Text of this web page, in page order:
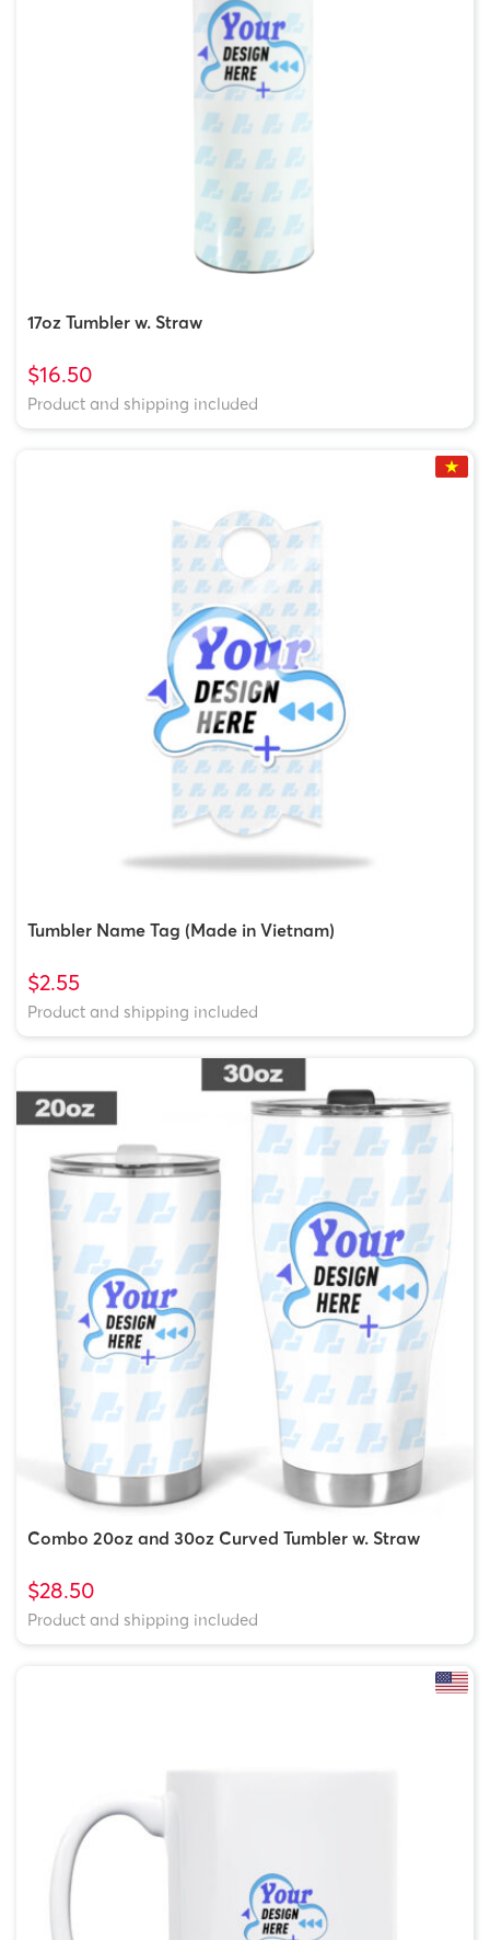
17oz Tumbler w. Straw
$16.50
Product and shipping included
Tumbler Name Tag (Made in Vietnam)
$2.55
Product and shipping included
Combo 20oz and 30oz Curved Tumbler w. Straw
$28.50
Product and shipping included